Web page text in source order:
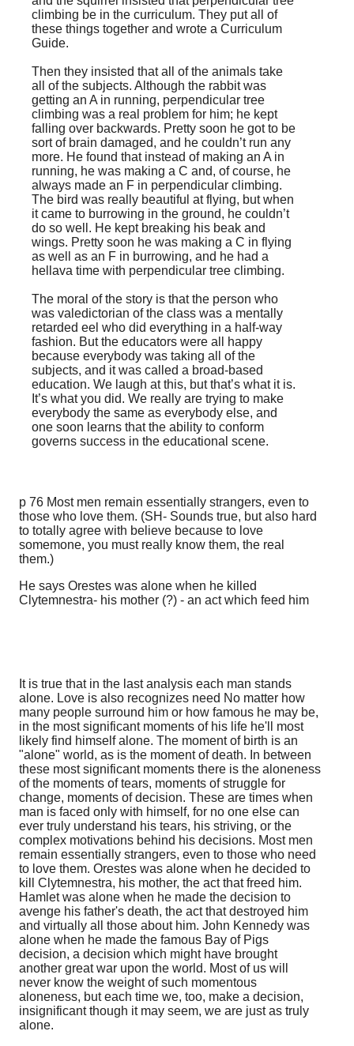
climbing be in the curriculum. They put all of
these things together and wrote a Curriculum
Guide.
Then they insisted that all of the animals take
all of the subjects. Although the rabbit was
getting an A in running, perpendicular tree
climbing was a real problem for him; he kept
falling over backwards. Pretty soon he got to be
sort of brain damaged, and he couldn’t run any
more. He found that instead of making an A in
running, he was making a C and, of course, he
always made an F in perpendicular climbing.
The bird was really beautiful at flying, but when
it came to burrowing in the ground, he couldn’t
do so well. He kept breaking his beak and
wings. Pretty soon he was making a C in flying
as well as an F in burrowing, and he had a
hellava time with perpendicular tree climbing.
The moral of the story is that the person who
was valedictorian of the class was a mentally
retarded eel who did everything in a half-way
fashion. But the educators were all happy
because everybody was taking all of the
subjects, and it was called a broad-based
education. We laugh at this, but that’s what it is.
It’s what you did. We really are trying to make
everybody the same as everybody else, and
one soon learns that the ability to conform
governs success in the educational scene.
p 76 Most men remain essentially strangers, even to
those who love them. (SH- Sounds true, but also hard
to totally agree with believe because to love
somemone, you must really know them, the real
them.)
He says Orestes was alone when he killed
Clytemnestra- his mother (?) - an act which feed him
It is true that in the last analysis each man stands
alone. Love is also recognizes need No matter how
many people surround him or how famous he may be,
in the most significant moments of his life he'll most
likely find himself alone. The moment of birth is an
"alone" world, as is the moment of death. In between
these most significant moments there is the aloneness
of the moments of tears, moments of struggle for
change, moments of decision. These are times when
man is faced only with himself, for no one else can
ever truly understand his tears, his striving, or the
complex motivations behind his decisions. Most men
remain essentially strangers, even to those who need
to love them. Orestes was alone when he decided to
kill Clytemnestra, his mother, the act that freed him.
Hamlet was alone when he made the decision to
avenge his father's death, the act that destroyed him
and virtually all those about him. John Kennedy was
alone when he made the famous Bay of Pigs
decision, a decision which might have brought
another great war upon the world. Most of us will
never know the weight of such momentous
aloneness, but each time we, too, make a decision,
insignificant though it may seem, we are just as truly
alone.